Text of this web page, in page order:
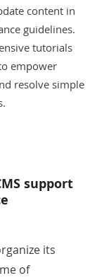
content in
guidelines.
tutorials
empower
resolve simple
support
its
of